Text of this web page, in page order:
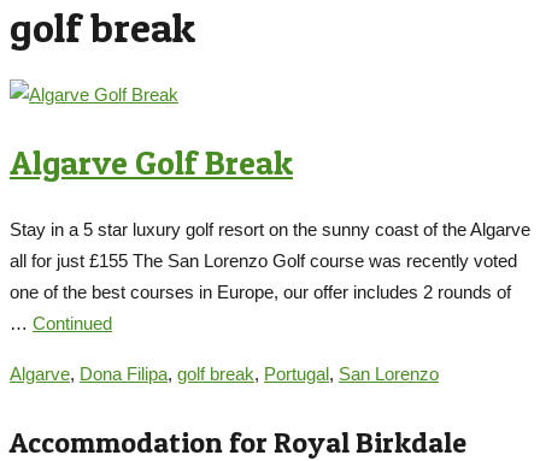
golf break
Algarve Golf Break
Stay in a 5 star luxury golf resort on the sunny coast of the Algarve
all for just £155 The San Lorenzo Golf course was recently voted
one of the best courses in Europe, our offer includes 2 rounds of
… Continued
Algarve, Dona Filipa, golf break, Portugal, San Lorenzo
Accommodation for Royal Birkdale